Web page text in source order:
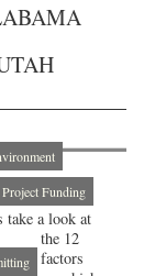
Funding
take a look at
the 12
factors